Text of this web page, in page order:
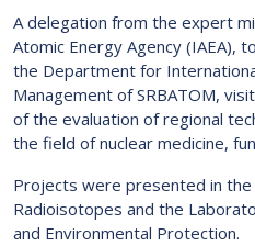
A delegation from the expert
Atomic Energy Agency (IAEA),
the Department for
Management of SRBATOM,
of the evaluation of regional
the field of nuclear medicine,
Projects were presented in
Radioisotopes and the
and Environmental Protection.